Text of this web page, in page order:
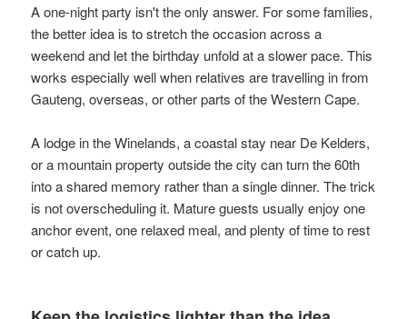
A one-night party isn't the only answer. For some families,
the better idea is to stretch the occasion across a
weekend and let the birthday unfold at a slower pace. This
works especially well when relatives are travelling in from
Gauteng, overseas, or other parts of the Western Cape.
A lodge in the Winelands, a coastal stay near De Kelders,
or a mountain property outside the city can turn the 60th
into a shared memory rather than a single dinner. The trick
is not overscheduling it. Mature guests usually enjoy one
anchor event, one relaxed meal, and plenty of time to rest
or catch up.